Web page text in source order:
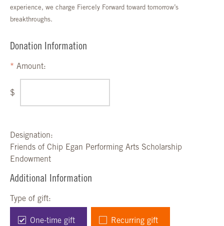
experience, we charge Fiercely Forward toward tomorrow’s
breakthroughs.
Donation Information
Amount:
$
Designation:
Friends of Chip Egan Performing Arts Scholarship
Endowment
Additional Information
Type of gift:
One-time gift Recurring gift